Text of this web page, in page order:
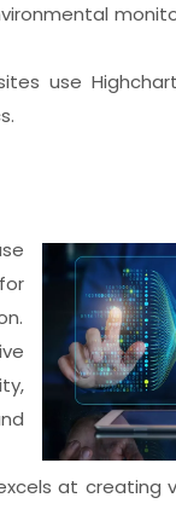
use
at creating